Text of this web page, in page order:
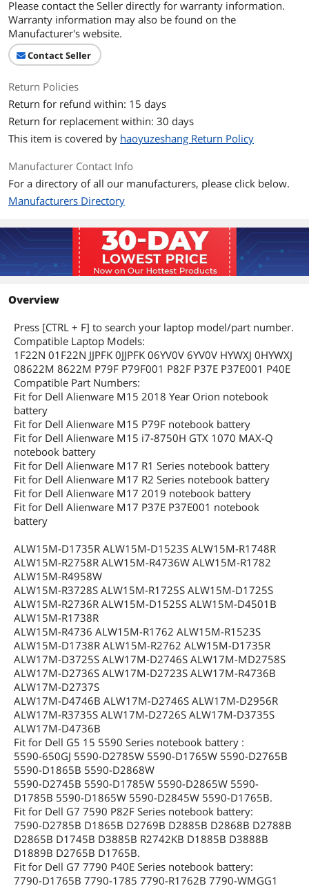
Please contact the Seller directly for warranty information.
Warranty information may also be found on the
Manufacturer's website.
Contact Seller
Return Policies
Return for refund within: 15 days
Return for replacement within: 30 days
This item is covered by haoyuzeshang Return Policy
Manufacturer Contact Info
For a directory of all our manufacturers, please click below.
Manufacturers Directory
Overview
Press [CTRL + F] to search your laptop model/part number.
Compatible Laptop Models:
1F22N 01F22N JJPFK 0JJPFK 06YV0V 6YV0V HYWXJ 0HYWXJ
08622M 8622M P79F P79F001 P82F P37E P37E001 P40E
Compatible Part Numbers:
Fit for Dell Alienware M15 2018 Year Orion notebook
battery
Fit for Dell Alienware M15 P79F notebook battery
Fit for Dell Alienware M15 i7-8750H GTX 1070 MAX-Q
notebook battery
Fit for Dell Alienware M17 R1 Series notebook battery
Fit for Dell Alienware M17 R2 Series notebook battery
Fit for Dell Alienware M17 2019 notebook battery
Fit for Dell Alienware M17 P37E P37E001 notebook
battery
ALW15M-D1735R ALW15M-D1523S ALW15M-R1748R
ALW15M-R2758R ALW15M-R4736W ALW15M-R1782
ALW15M-R4958W
ALW15M-R3728S ALW15M-R1725S ALW15M-D1725S
ALW15M-R2736R ALW15M-D1525S ALW15M-D4501B
ALW15M-R1738R
ALW15M-R4736 ALW15M-R1762 ALW15M-R1523S
ALW15M-D1738R ALW15M-R2762 ALW15M-D1735R
ALW17M-D3725S ALW17M-D2746S ALW17M-MD2758S
ALW17M-D2736S ALW17M-D2723S ALW17M-R4736B
ALW17M-D2737S
ALW17M-D4746B ALW17M-D2746S ALW17M-D2956R
ALW17M-R3735S ALW17M-D2726S ALW17M-D3735S
ALW17M-D4736B
Fit for Dell G5 15 5590 Series notebook battery :
5590-650GJ 5590-D2785W 5590-D1765W 5590-D2765B
5590-D1865B 5590-D2868W
5590-D2745B 5590-D1785W 5590-D2865W 5590-
D1785B 5590-D1865W 5590-D2845W 5590-D1765B.
Fit for Dell G7 7590 P82F Series notebook battery:
7590-D2785B D1865B D2769B D2885B D2868B D2788B
D2865B D1745B D3885B R2742KB D1885B D3888B
D1889B D2765B D1765B.
Fit for Dell G7 7790 P40E Series notebook battery:
7790-D1765B 7790-1785 7790-R1762B 7790-WMGG1